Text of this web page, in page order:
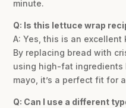
minute.
Q: Is this lettuce wrap
A: Yes, this is an
By replacing bread with
using high-fat ingredients
mayo, it’s a perfect fit for
Q: Can I use a different